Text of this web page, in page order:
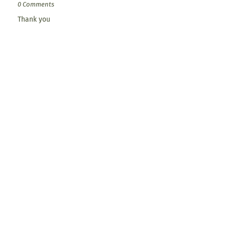
0 Comments
Thank you